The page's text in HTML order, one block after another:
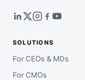
SOLUTIONS
For CEOs & MDs
For CMOs